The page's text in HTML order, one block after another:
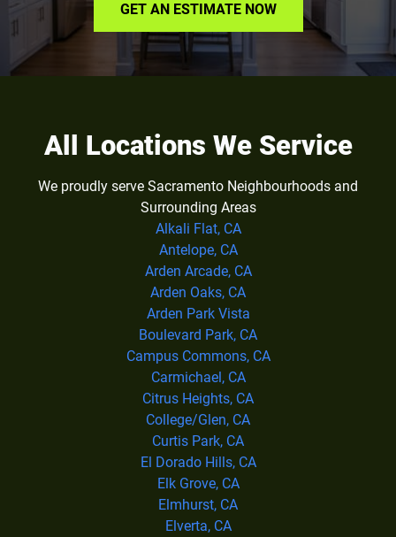
GET AN ESTIMATE NOW
All Locations We Service
We proudly serve Sacramento Neighbourhoods and
Surrounding Areas
Alkali Flat, CA
Antelope, CA
Arden Arcade, CA
Arden Oaks, CA
Arden Park Vista
Boulevard Park, CA
Campus Commons, CA
Carmichael, CA
Citrus Heights, CA
College/Glen, CA
Curtis Park, CA
El Dorado Hills, CA
Elk Grove, CA
Elmhurst, CA
Elverta, CA